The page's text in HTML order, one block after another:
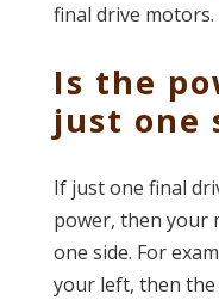
final drive motors.
Is the
just one
If just one final
power, then your
one side. For
your left, then